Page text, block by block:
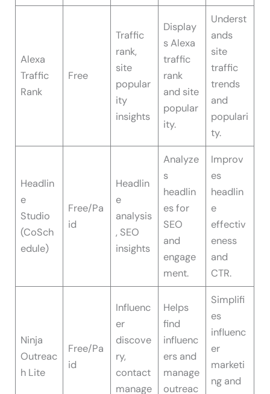
Alexa
Traffic
Rank
Free
Traffic
rank,
site
popular
ity
insights
Display
s Alexa
traffic
rank
and site
popular
ity.
Underst
ands
site
traffic
trends
and
populari
ty.
Headlin
e
Studio
(CoSch
edule)
Free/Pa
id
Headlin
e
analysis
, SEO
insights
Analyze
s
headlin
es for
SEO
and
engage
ment.
Improv
es
headlin
e
effectiv
eness
and
CTR.
Ninja
Outreac
h Lite
Free/Pa
id
Influenc
er
discove
ry,
contact
manage
Helps
find
influenc
ers and
manage
outreac
Simplifi
es
influenc
er
marketi
ng and